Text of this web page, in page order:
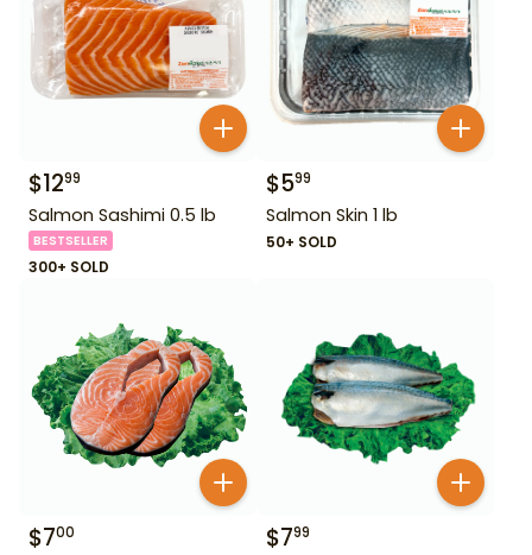
$1299
Salmon Sashimi 0.5 lb
BESTSELLER
300+ SOLD
$599
Salmon Skin 1 lb
50+ SOLD
$700 $799